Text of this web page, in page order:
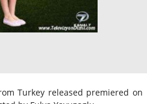
Turkey released premiered on